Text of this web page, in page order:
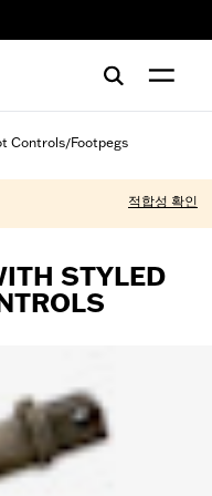
Controls/Footpegs
적합성 확인
STYLED